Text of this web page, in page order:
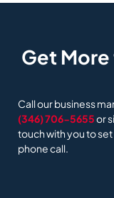
Get More
Call our business
(346) 706-5655or
touch with you to
phone call.